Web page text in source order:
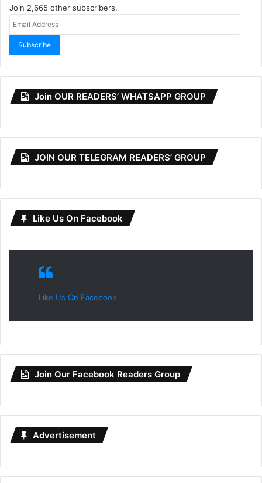
Join 2,665 other subscribers.
Subscribe
Join OUR READERS’ WHATSAPP GROUP
JOIN OUR TELEGRAM READERS’ GROUP
Like Us On Facebook
Like Us On Facebook
Join Our Facebook Readers Group
Advertisement